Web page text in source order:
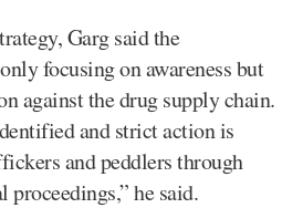
Garg said the
focusing on awareness but
against the drug supply chain.
and strict action is
and peddlers through
proceedings,” he said.